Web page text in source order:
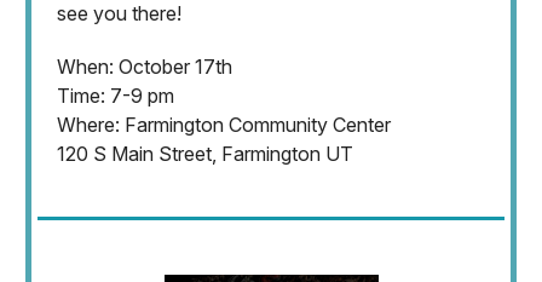
see you there!
When: October 17th
Time: 7-9 pm
Where: Farmington Community Center
120 S Main Street, Farmington UT